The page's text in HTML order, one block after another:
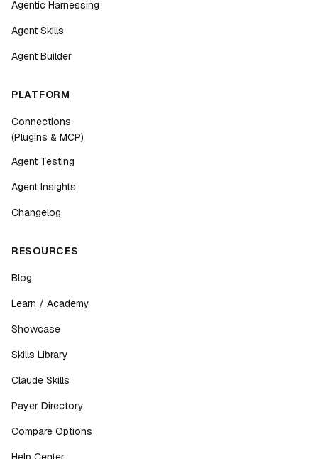
Agentic Harnessing
Agent Skills
Agent Builder
PLATFORM
Connections
(Plugins & MCP)
Agent Testing
Agent Insights
Changelog
RESOURCES
Blog
Learn / Academy
Showcase
Skills Library
Claude Skills
Payer Directory
Compare Options